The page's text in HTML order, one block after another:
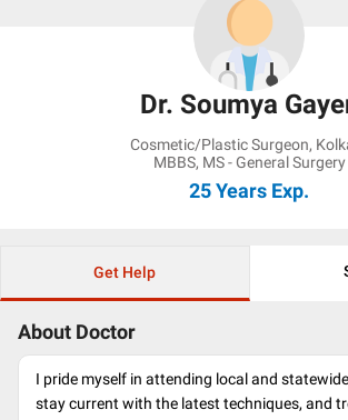
Dr. Soumya
Cosmetic/Plastic Surgeon,
MBBS, MS - General Surgery
25 Years Exp.
Get Help
About Doctor
I pride myself in attending local and
stay current with the latest techniques, and